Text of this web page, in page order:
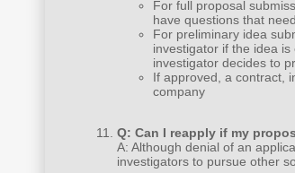
For full proposal
have questions that
For preliminary idea
investigator if the idea
investigator decides to
If approved, a contract,
company
Q: Can I reapply if my
A: Although denial of an
investigators to pursue other